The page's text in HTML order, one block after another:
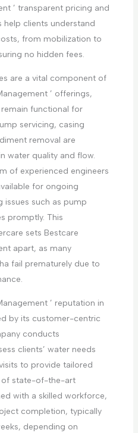
’ transparent pricing and
clients understand
from mobilization to
no hidden fees.
are a vital component of
’ offerings,
functional for
servicing, casing
removal are
water quality and flow.
of experienced engineers
for ongoing
issues such as pump
promptly. This
sets Bestcare
apart, as many
fail prematurely due to
’ reputation in
by its customer-centric
conducts
clients’ water needs
to provide tailored
of state-of-the-art
with a skilled workforce,
completion, typically
depending on